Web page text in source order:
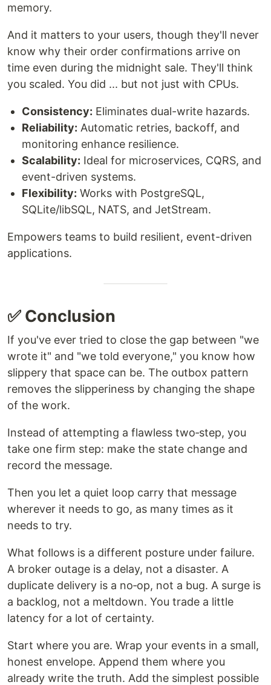
memory.
And it matters to your users, though they'll never
know why their order confirmations arrive on
time even during the midnight sale. They'll think
you scaled. You did ... but not just with CPUs.
Consistency: Eliminates dual-write hazards.
Reliability: Automatic retries, backoff, and
monitoring enhance resilience.
Scalability: Ideal for microservices, CQRS, and
event-driven systems.
Flexibility: Works with PostgreSQL,
SQLite/libSQL, NATS, and JetStream.
Empowers teams to build resilient, event-driven
applications.
✅ Conclusion
If you've ever tried to close the gap between "we
wrote it" and "we told everyone," you know how
slippery that space can be. The outbox pattern
removes the slipperiness by changing the shape
of the work.
Instead of attempting a flawless two‑step, you
take one firm step: make the state change and
record the message.
Then you let a quiet loop carry that message
wherever it needs to go, as many times as it
needs to try.
What follows is a different posture under failure.
A broker outage is a delay, not a disaster. A
duplicate delivery is a no‑op, not a bug. A surge is
a backlog, not a meltdown. You trade a little
latency for a lot of certainty.
Start where you are. Wrap your events in a small,
honest envelope. Append them where you
already write the truth. Add the simplest possible